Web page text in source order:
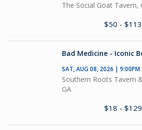
The Social Goat Tavern,
$50 - $113
Bad Medicine - Iconic
SAT, AUG 08, 2026 | 9:00PM
Southern Roots Tavern
GA
$18 - $129